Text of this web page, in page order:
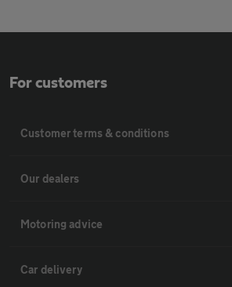
For customers
Customer terms & conditions
Our dealers
Motoring advice
Car delivery